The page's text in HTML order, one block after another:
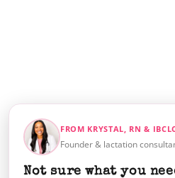
FROM KRYSTAL, RN &
Founder & lactation
Not sure what you